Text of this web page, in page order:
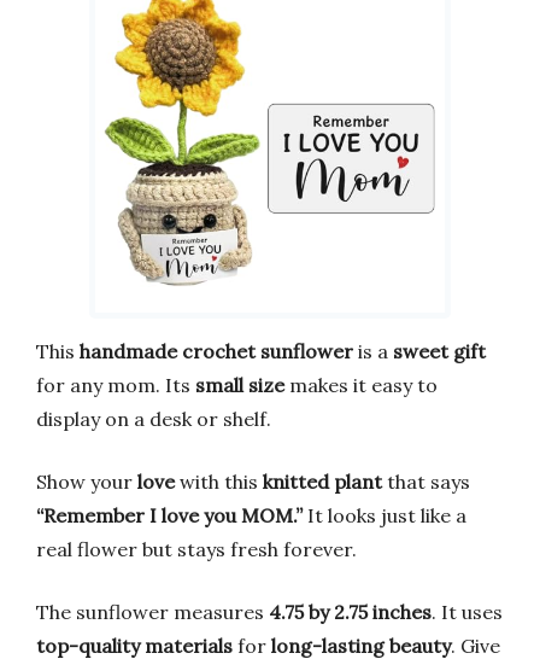
This handmade crochet sunflower is a sweet gift
for any mom. Its small sizemakes it easy to
display on a desk or shelf.
Show your lovewith this knitted plantthat says
“Remember I love you MOM.”It looks just like a
real flower but stays fresh forever.
The sunflower measures 4.75 by 2.75 inches. It uses
top-quality materials for long-lasting beauty. Give